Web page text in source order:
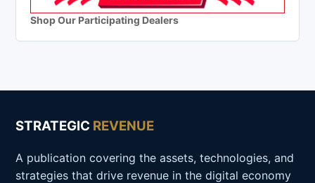
Shop Our Participating Dealers
STRATEGIC REVENUE
A publication covering the assets, technologies, and
strategies that drive revenue in the digital economy